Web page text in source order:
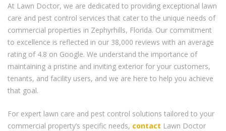
At Lawn Doctor, we are dedicated to providing exceptional lawn
care and pest control services that cater to the unique needs of
commercial properties in Zephyrhills, Florida. Our commitment
to excellence is reflected in our 38,000 reviews with an average
rating of 4.8 on Google. We understand the importance of
maintaining a pristine and inviting exterior for your customers,
tenants, and facility users, and we are here to help you achieve
that goal.
For expert lawn care and pest control solutions tailored to your
commercial property’s specific needs, contact Lawn Doctor